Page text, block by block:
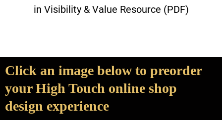
in Visibility & Value Resource (PDF)
Click an image below to preorder
your High Touch online shop
design experience